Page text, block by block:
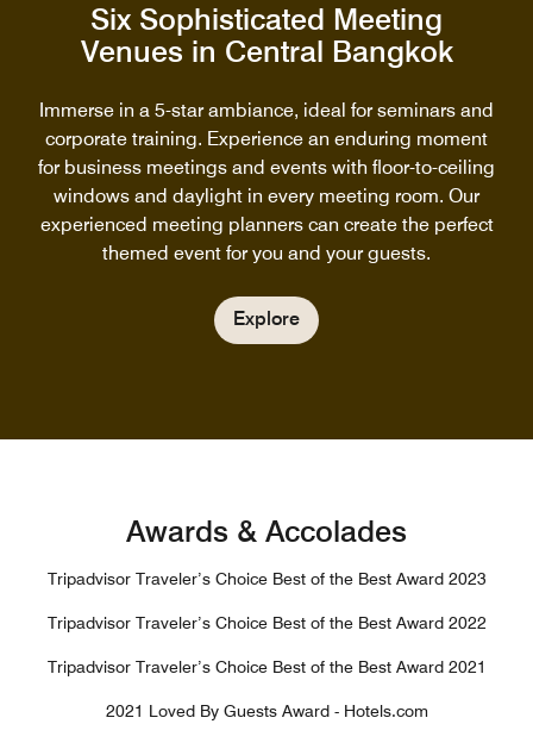
Six Sophisticated Meeting
Venues in Central Bangkok
Immerse in a 5-star ambiance, ideal for seminars and
corporate training. Experience an enduring moment
for business meetings and events with floor-to-ceiling
windows and daylight in every meeting room. Our
experienced meeting planners can create the perfect
themed event for you and your guests.
Explore
Awards & Accolades
Tripadvisor Traveler’s Choice Best of the Best Award 2023
Tripadvisor Traveler’s Choice Best of the Best Award 2022
Tripadvisor Traveler’s Choice Best of the Best Award 2021
2021 Loved By Guests Award - Hotels.com